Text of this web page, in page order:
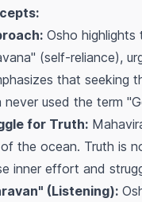
Osho highlights
(self-reliance),
that seeking
never used the term
for Truth:
the ocean. Truth is
inner effort and
(Listening):